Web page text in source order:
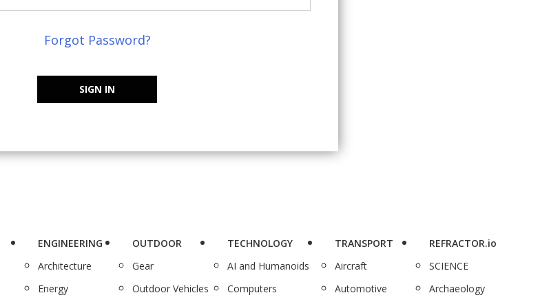
Forgot Password?
SIGN IN
ENGINEERING
Architecture
Energy
OUTDOOR
Gear
Outdoor Vehicles
TECHNOLOGY
AI and Humanoids
Computers
TRANSPORT
Aircraft
Automotive
REFRACTOR.io
SCIENCE
Archaeology